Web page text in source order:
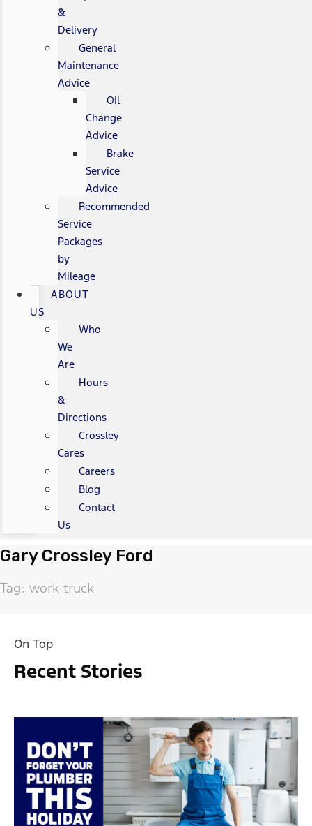
&
Delivery
General
Maintenance
Advice
Oil
Change
Advice
Brake
Service
Advice
Recommended
Service
Packages
by
Mileage
ABOUT
US
Who
We
Are
Hours
&
Directions
Crossley
Cares
Careers
Blog
Contact
Us
Gary Crossley Ford
Tag: work truck
On Top
Recent Stories